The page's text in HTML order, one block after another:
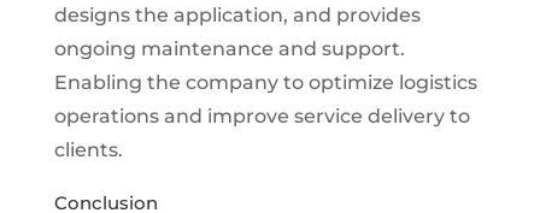
designs the application, and provides
ongoing maintenance and support.
Enabling the company to optimize logistics
operations and improve service delivery to
clients.
Conclusion